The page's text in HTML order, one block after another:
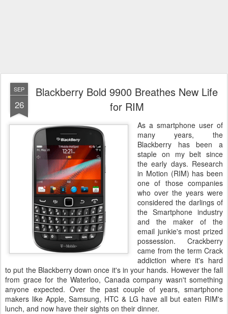
SEP
26
Blackberry Bold 9900 Breathes New Life
for RIM
As a smartphone user of
many years, the
Blackberry has been a
staple on my belt since
the early days. Research
in Motion (RIM) has been
one of those companies
who over the years were
considered the darlings of
the Smartphone industry
and the maker of the
email junkie's most prized
possession. Crackberry
came from the term Crack
addiction where it's hard
to put the Blackberry down once it's in your hands. However the fall
from grace for the Waterloo, Canada company wasn't something
anyone expected. Over the past couple of years, smartphone
makers like Apple, Samsung, HTC & LG have all but eaten RIM's
lunch, and now have their sights on their dinner.